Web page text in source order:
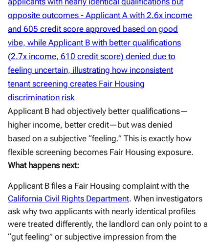
Applicant B had objectively better qualifications—
higher income, better credit—but was denied
based on a subjective “feeling.” This is exactly how
flexible screening becomes Fair Housing exposure.
What happens next:
Applicant B files a Fair Housing complaint with the
California Civil Rights Department. When investigators
ask why two applicants with nearly identical profiles
were treated differently, the landlord can only point to a
“gut feeling” or subjective impression from the